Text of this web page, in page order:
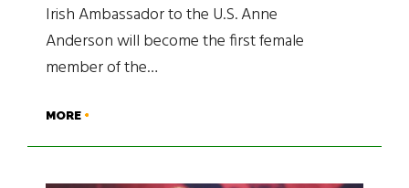
Irish Ambassador to the U.S. Anne
Anderson will become the first female
member of the…
MORE